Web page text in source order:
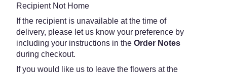
Recipient Not Home
If the recipient is unavailable at the time of
delivery, please let us know your preference by
including your instructions in the Order Notes
during checkout.
If you would like us to leave the flowers at the